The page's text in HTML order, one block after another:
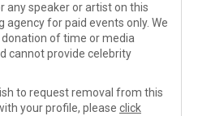
any speaker or artist on this
agency for paid events only. We
of time or media
cannot provide celebrity
to request removal from this
your profile, please click